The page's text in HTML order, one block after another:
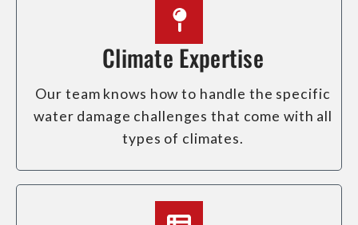
Climate Expertise
Our team knows how to handle the specific
water damage challenges that come with all
types of climates.